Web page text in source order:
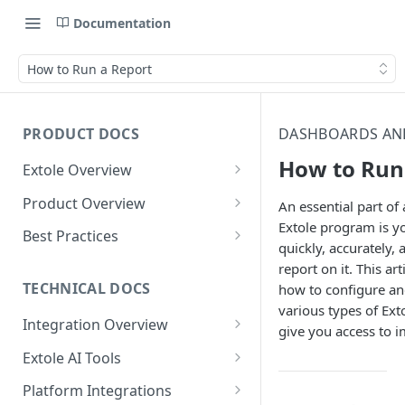
Documentation
How to Run a Report
PRODUCT DOCS
Extole Overview
What is Extole?
Your Team at Extole
Product Overview
Integration & Launch
Quick Integration
Sending Data to Extole
Receiving Data from Extole
Rewarding
Refer a Friend
Referral Programs for
Employees
Go Extole Field Team App
Refer a Member
Welcome Offer
Unions
Ambassador
Friends & Family
Content
Emails
Experiences
Promotions & Marketing
People
Audiences
My Audiences
Events
Events Overview
Rewards
Best Practices
Referral Reward Strategy:
Financial Services
A/B Testing
TECHNICAL DOCS
Integration Overview
Integrating with Extole
Key Concepts
Extole AI Tools
Extole MCP Server
Platform Integrations
DASHBOARDS
How to
An essential part of
Extole program is
quickly, accurately,
report on it. This
how to configure
various types of
give you access to